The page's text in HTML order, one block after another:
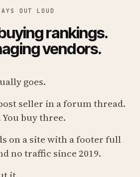
OUT LOUD
rankings.
vendors.
goes.
seller in a forum thread.
buy three.
on a site with a footer full
no traffic since 2019.